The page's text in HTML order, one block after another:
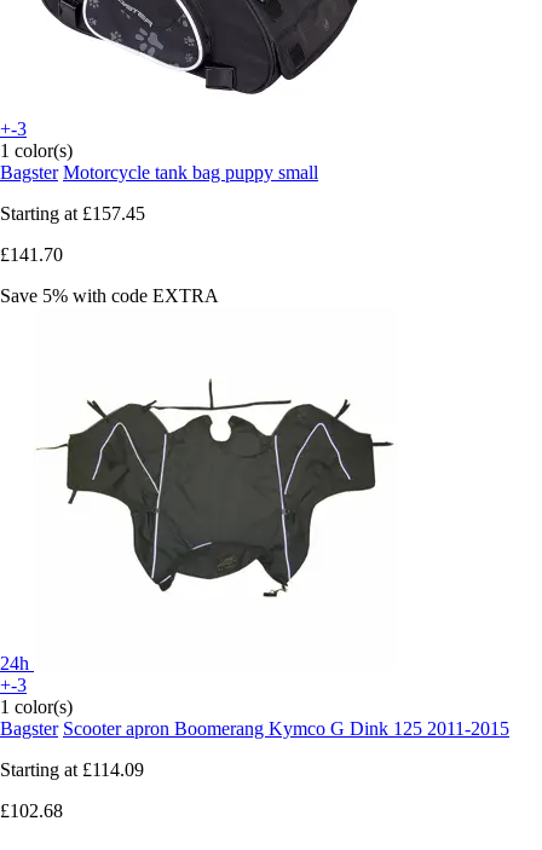
+-3
1 color(s)
Bagster Motorcycle tank bag puppy small
Starting at £157.45
£141.70
Save 5% with code EXTRA
24h
+-3
1 color(s)
Bagster Scooter apron Boomerang Kymco G Dink 125 2011-2015
Starting at £114.09
£102.68